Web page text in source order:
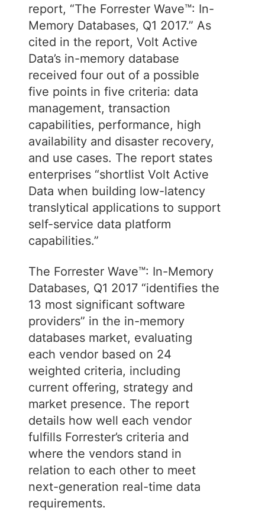
report, “The Forrester Wave™: In-
Memory Databases, Q1 2017.” As
cited in the report, Volt Active
Data’s in-memory database
received four out of a possible
five points in five criteria: data
management, transaction
capabilities, performance, high
availability and disaster recovery,
and use cases. The report states
enterprises “shortlist Volt Active
Data when building low-latency
translytical applications to support
self-service data platform
capabilities.”
The Forrester Wave™: In-Memory
Databases, Q1 2017 “identifies the
13 most significant software
providers” in the in-memory
databases market, evaluating
each vendor based on 24
weighted criteria, including
current offering, strategy and
market presence. The report
details how well each vendor
fulfills Forrester’s criteria and
where the vendors stand in
relation to each other to meet
next-generation real-time data
requirements.